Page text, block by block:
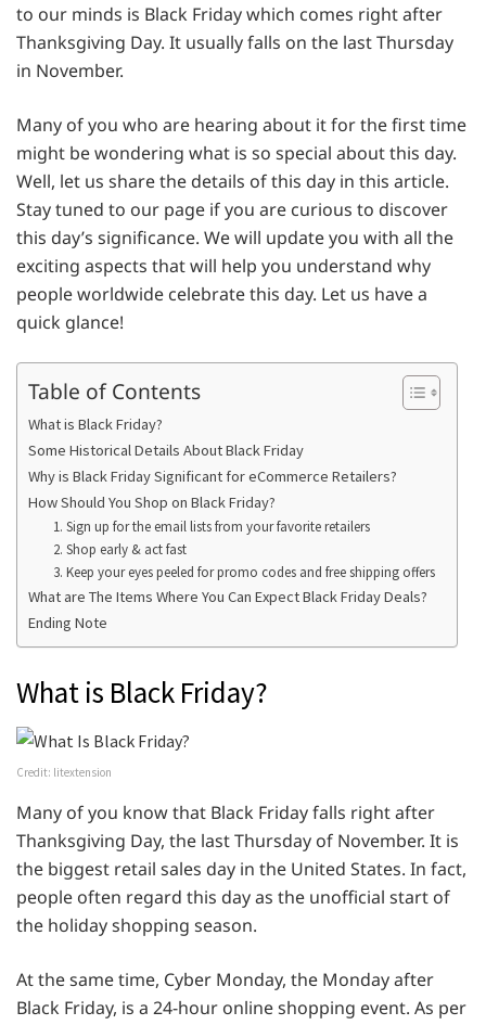
to our minds is Black Friday which comes right after
Thanksgiving Day. It usually falls on the last Thursday
in November.
Many of you who are hearing about it for the first time
might be wondering what is so special about this day.
Well, let us share the details of this day in this article.
Stay tuned to our page if you are curious to discover
this day’s significance. We will update you with all the
exciting aspects that will help you understand why
people worldwide celebrate this day. Let us have a
quick glance!
Table of Contents
What is Black Friday?
Some Historical Details About Black Friday
Why is Black Friday Significant for eCommerce Retailers?
How Should You Shop on Black Friday?
1. Sign up for the email lists from your favorite retailers
2. Shop early & act fast
3. Keep your eyes peeled for promo codes and free shipping offers
What are The Items Where You Can Expect Black Friday Deals?
Ending Note
What is Black Friday?
Credit: litextension
Many of you know that Black Friday falls right after
Thanksgiving Day, the last Thursday of November. It is
the biggest retail sales day in the United States. In fact,
people often regard this day as the unofficial start of
the holiday shopping season.
At the same time, Cyber Monday, the Monday after
Black Friday, is a 24-hour online shopping event. As per